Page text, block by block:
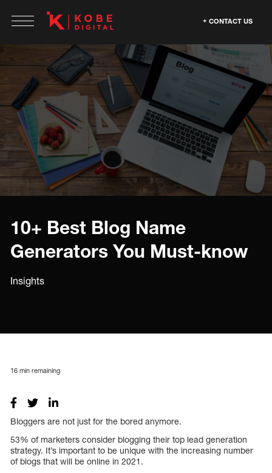
CONTACT US
10+ Best Blog Name
Generators You Must-know
Insights
16 min remaining
Bloggers are not just for the bored anymore.
53% of marketers consider blogging their top lead generation
strategy. It’s important to be unique with the increasing number
of blogs that will be online in 2021.